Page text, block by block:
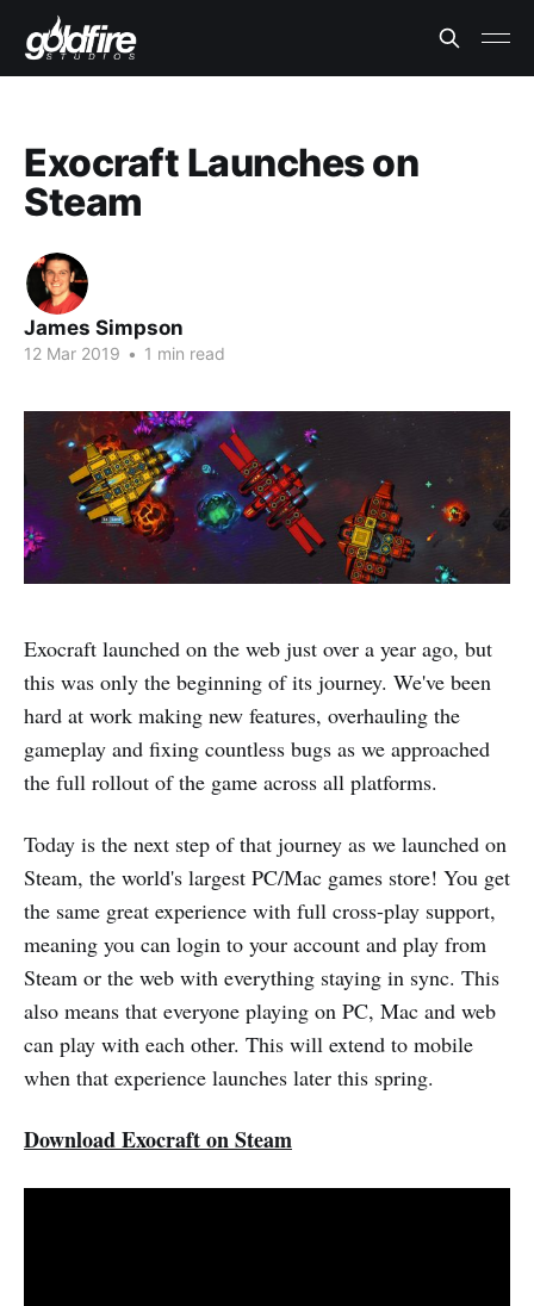
Exocraft Launches on
Steam
James Simpson
12 Mar 2019 • 1 min read
Exocraft launched on the web just over a year ago, but
this was only the beginning of its journey. We've been
hard at work making new features, overhauling the
gameplay and fixing countless bugs as we approached
the full rollout of the game across all platforms.
Today is the next step of that journey as we launched on
Steam, the world's largest PC/Mac games store! You get
the same great experience with full cross-play support,
meaning you can login to your account and play from
Steam or the web with everything staying in sync. This
also means that everyone playing on PC, Mac and web
can play with each other. This will extend to mobile
when that experience launches later this spring.
Download Exocraft on Steam